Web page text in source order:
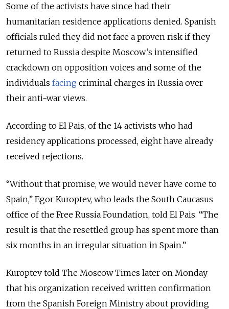
Some of the activists have since had their
humanitarian residence applications denied. Spanish
officials ruled they did not face a proven risk if they
returned to Russia despite Moscow’s intensified
crackdown on opposition voices and some of the
individuals facing criminal charges in Russia over
their anti-war views.
According to El Pais, of the 14 activists who had
residency applications processed, eight have already
received rejections.
“Without that promise, we would never have come to
Spain,” Egor Kuroptev, who leads the South Caucasus
office of the Free Russia Foundation, told El Pais. “The
result is that the resettled group has spent more than
six months in an irregular situation in Spain.”
Kuroptev told The Moscow Times later on Monday
that his organization received written confirmation
from the Spanish Foreign Ministry about providing